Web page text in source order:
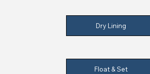
Dry Lining
Float & Set